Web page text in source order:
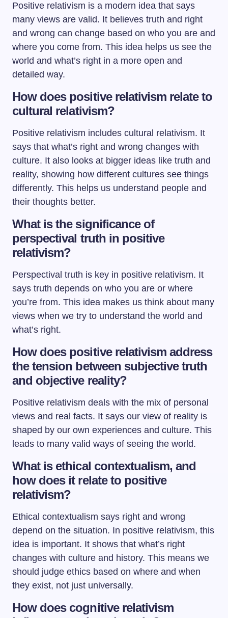
Positive relativism is a modern idea that says
many views are valid. It believes truth and right
and wrong can change based on who you are and
where you come from. This idea helps us see the
world and what’s right in a more open and
detailed way.
How does positive relativism relate to
cultural relativism?
Positive relativism includes cultural relativism. It
says that what’s right and wrong changes with
culture. It also looks at bigger ideas like truth and
reality, showing how different cultures see things
differently. This helps us understand people and
their thoughts better.
What is the significance of
perspectival truth in positive
relativism?
Perspectival truth is key in positive relativism. It
says truth depends on who you are or where
you’re from. This idea makes us think about many
views when we try to understand the world and
what’s right.
How does positive relativism address
the tension between subjective truth
and objective reality?
Positive relativism deals with the mix of personal
views and real facts. It says our view of reality is
shaped by our own experiences and culture. This
leads to many valid ways of seeing the world.
What is ethical contextualism, and
how does it relate to positive
relativism?
Ethical contextualism says right and wrong
depend on the situation. In positive relativism, this
idea is important. It shows that what’s right
changes with culture and history. This means we
should judge ethics based on where and when
they exist, not just universally.
How does cognitive relativism